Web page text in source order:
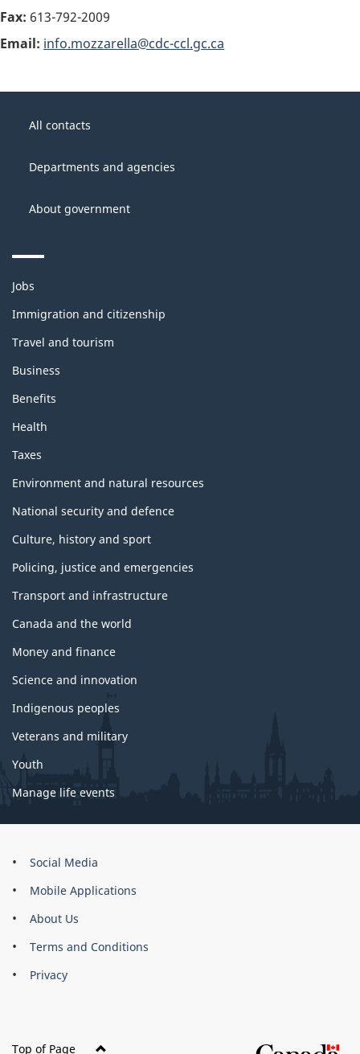
Fax: 613-792-2009
Email: info.mozzarella@cdc-ccl.gc.ca
thisGovernment
Canada
All contacts
Departments and agencies
About government
Themes
topics
Jobs
Immigration and citizenship
Travel and tourism
Business
Benefits
Health
Taxes
Environment and natural resources
National security and defence
Culture, history and sport
Policing, justice and emergencies
Transport and infrastructure
Canada and the world
Money and finance
Science and innovation
Indigenous peoples
Veterans and military
Youth
Manage life events
About
site
Social Media
Mobile Applications
About Us
Terms and Conditions
Privacy
Top of Page